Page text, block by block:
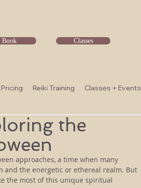
Book Classes
Reiki Training Classes + Events
the
approaches, a time when many
and the energetic or ethereal realm. But
the most of this unique spiritual